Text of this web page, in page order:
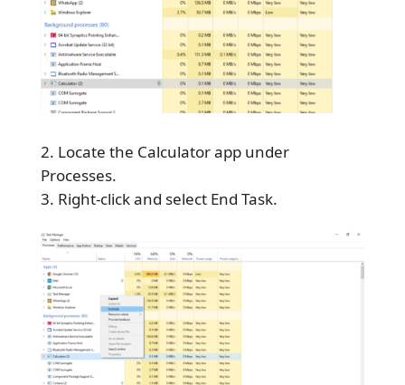
Locate the Calculator app under
Processes.
Right-click and select End Task.